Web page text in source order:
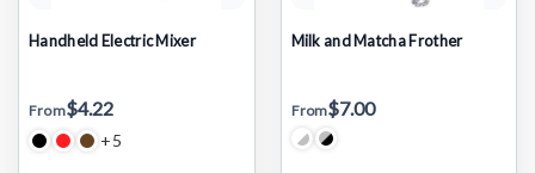
Handheld Electric Mixer
From$4.22
+5
Milk and Matcha Frother
From$7.00